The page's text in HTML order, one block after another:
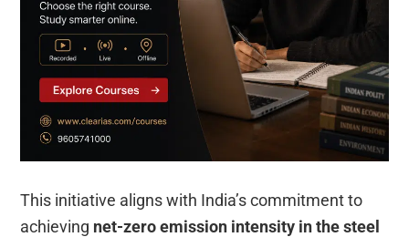
This initiative aligns with India’s commitment to
achieving net-zero emission intensity in the steel